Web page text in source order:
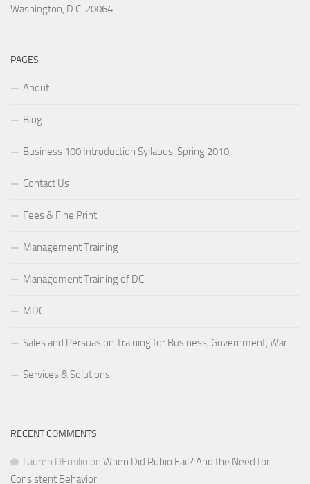
Washington, D.C. 20064
PAGES
About
Blog
Business 100 Introduction Syllabus, Spring 2010
Contact Us
Fees & Fine Print
Management Training
Management Training of DC
MDC
Sales and Persuasion Training for Business, Government, War
Services & Solutions
RECENT COMMENTS
Lauren DEmilio on When Did Rubio Fail? And the Need for
Consistent Behavior